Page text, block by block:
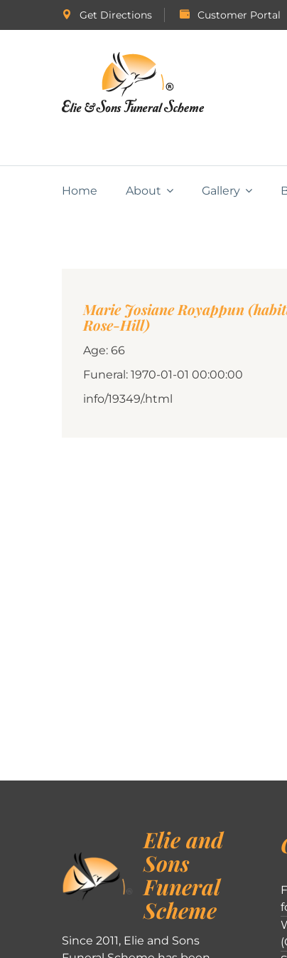
Get Directions Customer Portal
Home About Gallery
Marie Josiane Royappun
Rose-Hill)
Age: 66
Funeral: 1970-01-01 00:00:00
info/19349/.html
Elie and
Sons
Funeral
Scheme
Since 2011, Elie and Sons